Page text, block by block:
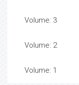
Volume: 3
Volume: 2
Volume: 1